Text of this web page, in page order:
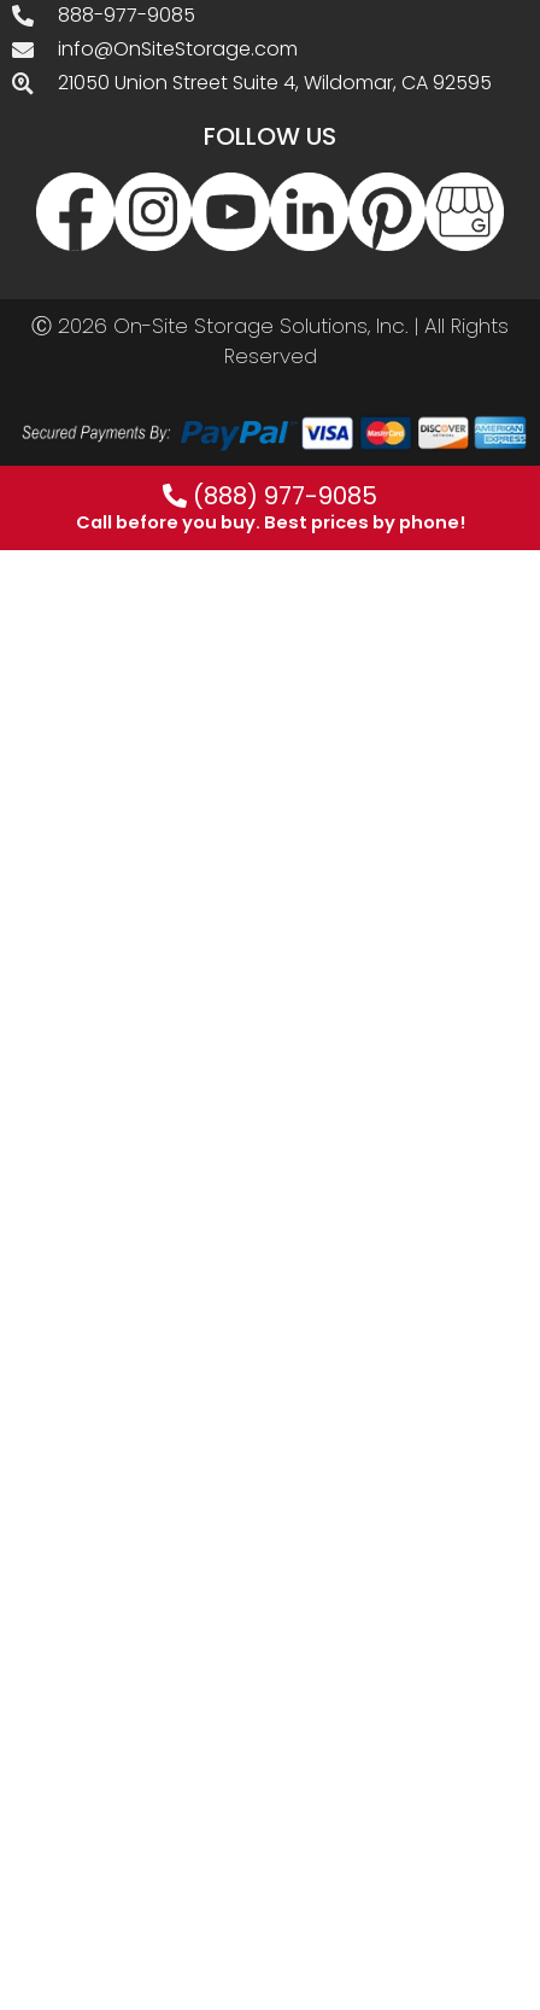
888-977-9085
info@OnSiteStorage.com
21050 Union Street Suite 4, Wildomar, CA 92595
FOLLOW US
Ⓒ 2026 On-Site Storage Solutions, Inc. | All Rights
Reserved
(888) 977-9085
Call before you buy. Best prices by phone!